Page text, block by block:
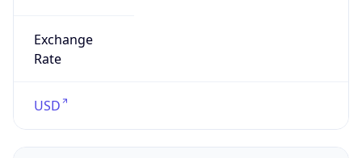
Exchange
Rate
USD